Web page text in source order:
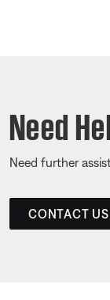
Need
Need further
CONTACT US